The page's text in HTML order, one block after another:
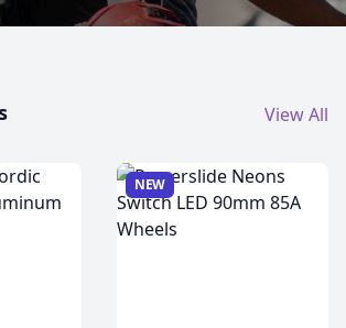
View All
NEW